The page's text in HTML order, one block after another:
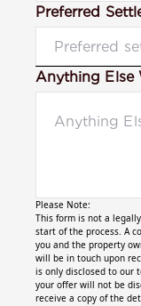
Preferred
Anything Else
Please Note:
This form is not a
start of the process. A
you and the property
will be in touch upon
is only disclosed to our
your offer will not be
receive a copy of the